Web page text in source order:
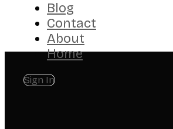
Blog
Contact
About
Home
Sign In